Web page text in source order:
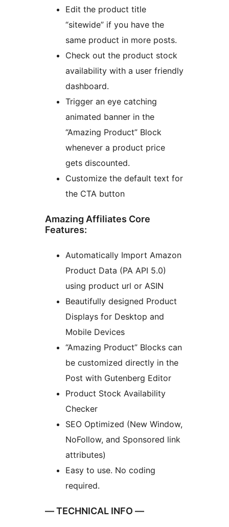
Edit the product title
“sitewide” if you have the
same product in more posts.
Check out the product stock
availability with a user friendly
dashboard.
Trigger an eye catching
animated banner in the
“Amazing Product” Block
whenever a product price
gets discounted.
Customize the default text for
the CTA button
Amazing Affiliates Core
Features:
Automatically Import Amazon
Product Data (PA API 5.0)
using product url or ASIN
Beautifully designed Product
Displays for Desktop and
Mobile Devices
“Amazing Product” Blocks can
be customized directly in the
Post with Gutenberg Editor
Product Stock Availability
Checker
SEO Optimized (New Window,
NoFollow, and Sponsored link
attributes)
Easy to use. No coding
required.
— TECHNICAL INFO —